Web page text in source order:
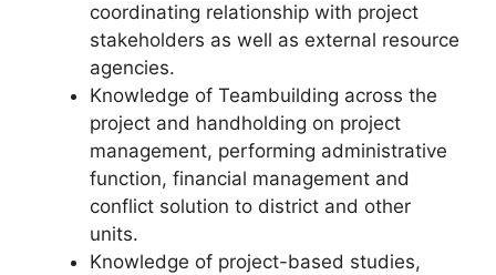
coordinating relationship with project
stakeholders as well as external resource
agencies.
Knowledge of Teambuilding across the
project and handholding on project
management, performing administrative
function, financial management and
conflict solution to district and other
units.
Knowledge of project-based studies,